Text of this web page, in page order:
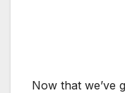
Now that we’ve